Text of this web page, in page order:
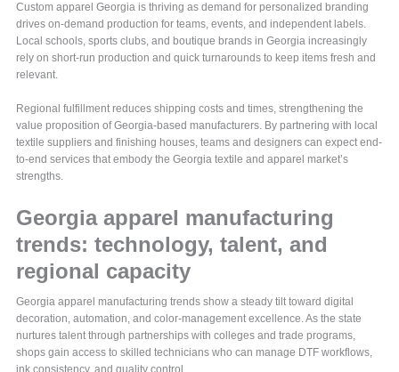
Custom apparel Georgia is thriving as demand for personalized branding
drives on-demand production for teams, events, and independent labels.
Local schools, sports clubs, and boutique brands in Georgia increasingly
rely on short-run production and quick turnarounds to keep items fresh and
relevant.
Regional fulfillment reduces shipping costs and times, strengthening the
value proposition of Georgia-based manufacturers. By partnering with local
textile suppliers and finishing houses, teams and designers can expect end-
to-end services that embody the Georgia textile and apparel market’s
strengths.
Georgia apparel manufacturing
trends: technology, talent, and
regional capacity
Georgia apparel manufacturing trends show a steady tilt toward digital
decoration, automation, and color-management excellence. As the state
nurtures talent through partnerships with colleges and trade programs,
shops gain access to skilled technicians who can manage DTF workflows,
ink consistency, and quality control.